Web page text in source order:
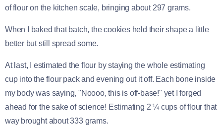
of flour on the kitchen scale, bringing about 297 grams.
When I baked that batch, the cookies held their shape a little
better but still spread some.
At last, I estimated the flour by staying the whole estimating
cup into the flour pack and evening out it off. Each bone inside
my body was saying, "Noooo, this is off-base!" yet I forged
ahead for the sake of science! Estimating 2 ¼ cups of flour that
way brought about 333 grams.